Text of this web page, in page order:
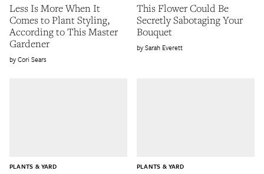
Less Is More When It
Comes to Plant Styling,
According to This Master
Gardener
Cori Sears
This Flower Could Be
Secretly Sabotaging Your
Bouquet
Sarah Everett
PLANTS & YARD PLANTS & YARD